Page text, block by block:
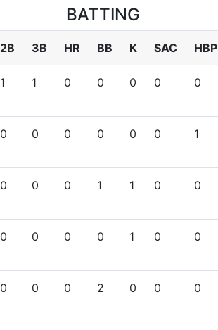
BATTING
2B 3B HR BB K SAC HBP
1 1 0 0 0 0 0
0 0 0 0 0 0 1
0 0 0 1 1 0 0
0 0 0 0 1 0 0
0 0 0 2 0 0 0